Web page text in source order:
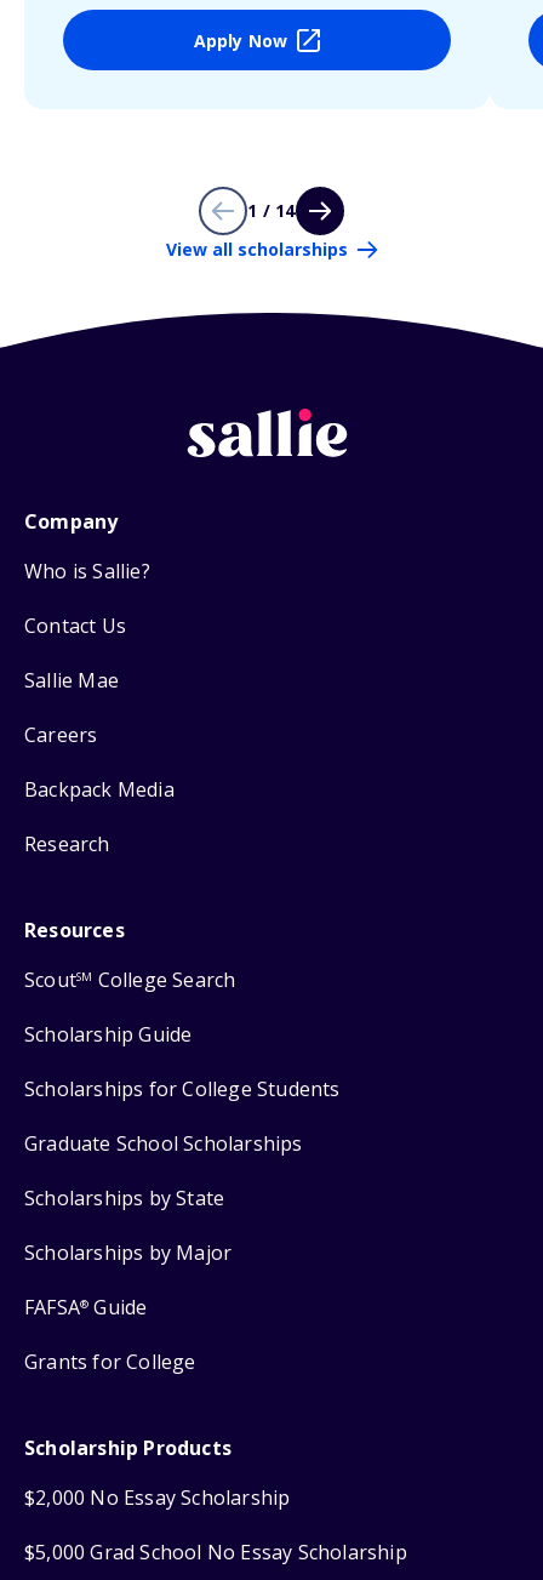
Apply Now
1 / 14
View all scholarships
Company
Who is Sallie?
Contact Us
Sallie Mae
Careers
Backpack Media
Research
Resources
ScoutSM College Search
Scholarship Guide
Scholarships for College Students
Graduate School Scholarships
Scholarships by State
Scholarships by Major
FAFSA® Guide
Grants for College
Scholarship Products
$2,000 No Essay Scholarship
$5,000 Grad School No Essay Scholarship